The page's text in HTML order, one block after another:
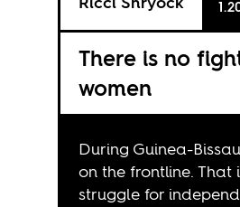
Funded by
Benoît
Msimang,
There is no
women
During Guinea-
on the frontline.
struggle for